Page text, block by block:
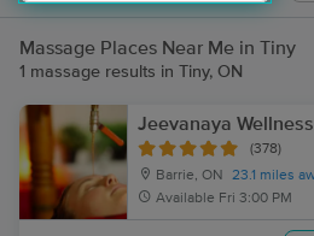
Massage Places Near Me in Tiny
1 massage results in Tiny, ON
Jeevanaya Wellness
(378)
Barrie, ON
23.1 miles
Available Fri 3:00 PM